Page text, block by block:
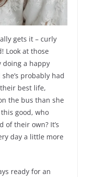
gets it – curly
Look at those
doing a happy
probably had
best life,
the bus than she
good, who
of their own? It’s
day a little more
ready for an